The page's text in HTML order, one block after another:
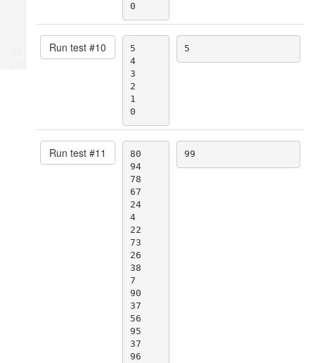
0
Run test #10
5
4
3
2
1
0
5
Run test #11
80
94
78
67
24
4
22
73
26
38
7
90
37
56
95
37
96
99